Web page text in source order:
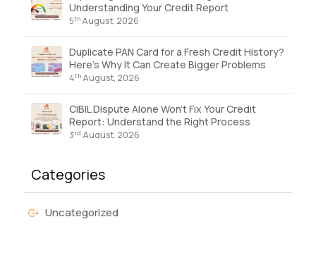
Understanding Your Credit Report
5thAugust, 2026
Duplicate PAN Card for a Fresh Credit History?
Here’s Why It Can Create Bigger Problems
4thAugust, 2026
CIBIL Dispute Alone Won’t Fix Your Credit
Report: Understand the Right Process
3rd August, 2026
Categories
Uncategorized